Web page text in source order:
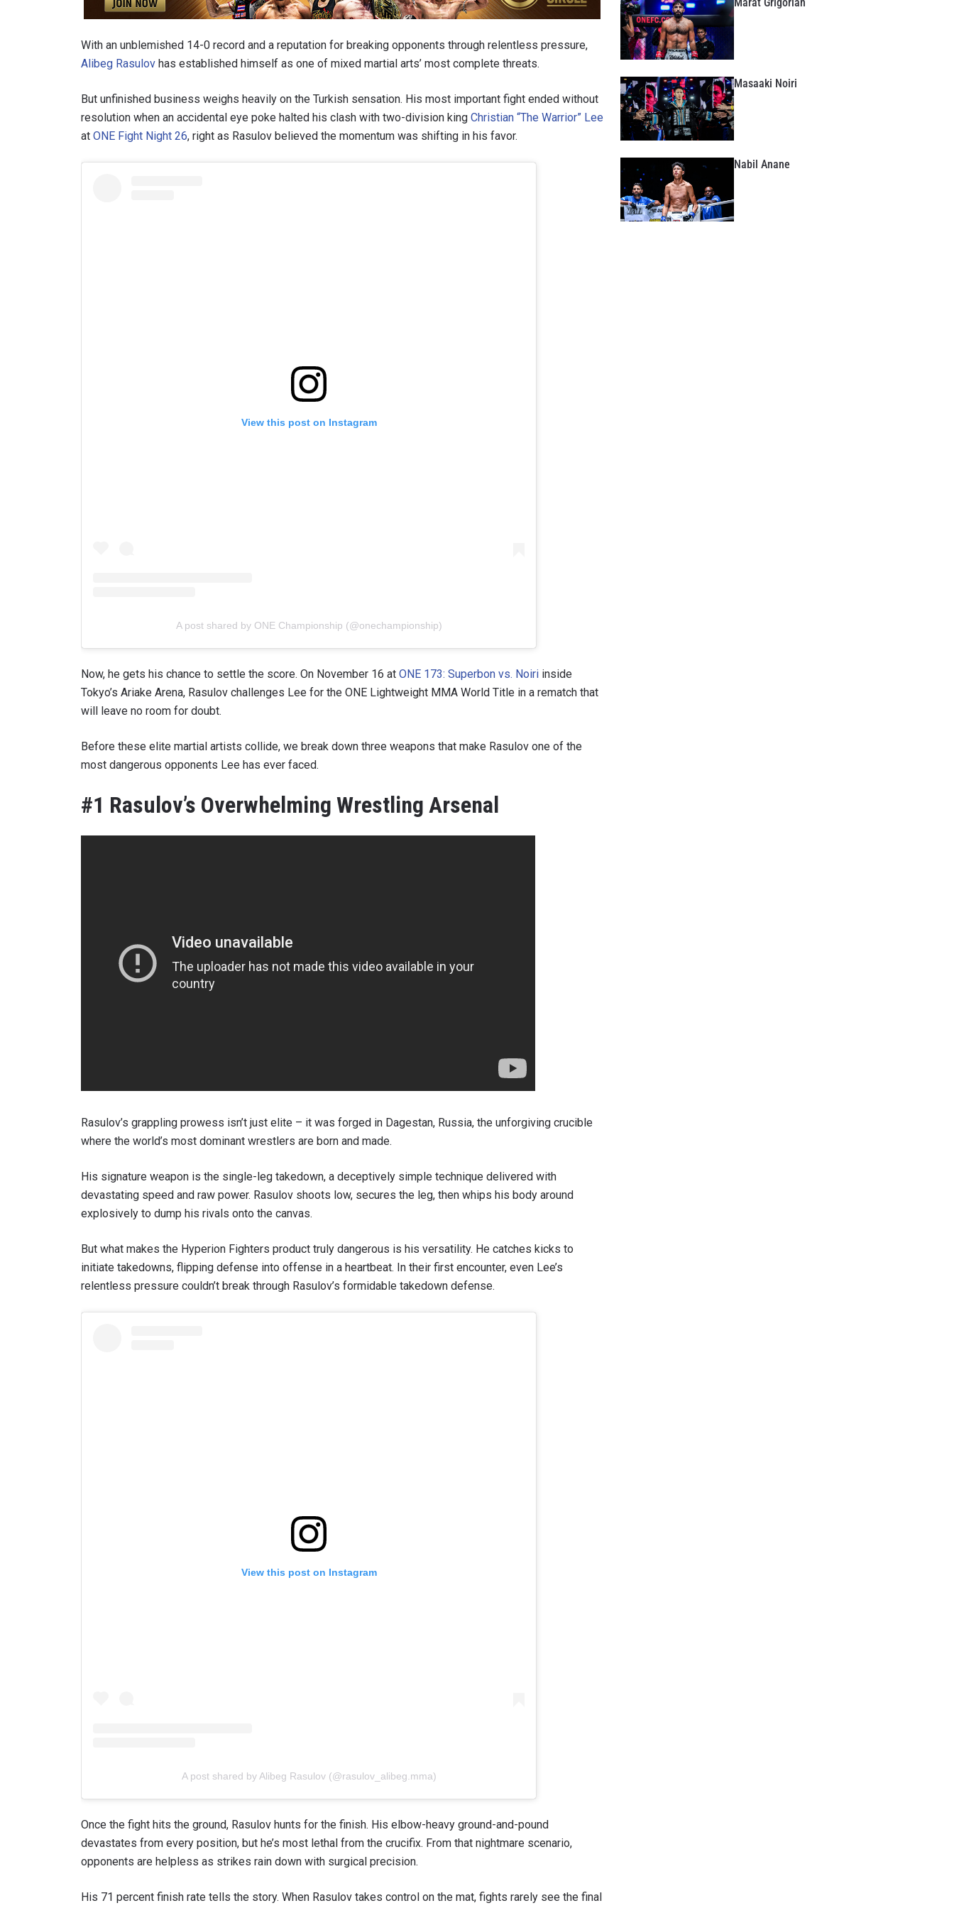
With an unblemished 14-0 record and a reputation for breaking opponents through relentless pressure,
Alibeg Rasulov has established himself as one of mixed martial arts’ most complete threats.
But unfinished business weighs heavily on the Turkish sensation. His most important fight ended without
resolution when an accidental eye poke halted his clash with two-division king Christian “The Warrior” Lee
at ONE Fight Night 26, right as Rasulov believed the momentum was shifting in his favor.
View this post on Instagram
A post shared by ONE Championship (@onechampionship)
Now, he gets his chance to settle the score. On November 16 at ONE 173: Superbon vs. Noiri inside
Tokyo’s Ariake Arena, Rasulov challenges Lee for the ONE Lightweight MMA World Title in a rematch that
will leave no room for doubt.
Before these elite martial artists collide, we break down three weapons that make Rasulov one of the
most dangerous opponents Lee has ever faced.
#1 Rasulov’s Overwhelming Wrestling Arsenal
Rasulov’s grappling prowess isn’t just elite – it was forged in Dagestan, Russia, the unforgiving crucible
where the world’s most dominant wrestlers are born and made.
His signature weapon is the single-leg takedown, a deceptively simple technique delivered with
devastating speed and raw power. Rasulov shoots low, secures the leg, then whips his body around
explosively to dump his rivals onto the canvas.
But what makes the Hyperion Fighters product truly dangerous is his versatility. He catches kicks to
initiate takedowns, flipping defense into offense in a heartbeat. In their first encounter, even Lee’s
relentless pressure couldn’t break through Rasulov’s formidable takedown defense.
View this post on Instagram
A post shared by Alibeg Rasulov (@rasulov_alibeg.mma)
Once the fight hits the ground, Rasulov hunts for the finish. His elbow-heavy ground-and-pound
devastates from every position, but he’s most lethal from the crucifix. From that nightmare scenario,
opponents are helpless as strikes rain down with surgical precision.
His 71 percent finish rate tells the story. When Rasulov takes control on the mat, fights rarely see the final
Masaaki Noiri
Nabil Anane
STAY IN THE KNOW
NAME
. You may unsubscribe from these
communications at any time.